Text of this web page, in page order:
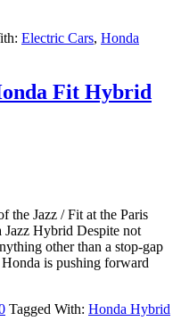
Electric Cars, Honda
Fit Hybrid
the Jazz / Fit at the Paris
Hybrid Despite not
other than a stop-gap
is pushing forward
Tagged With: Honda Hybrid